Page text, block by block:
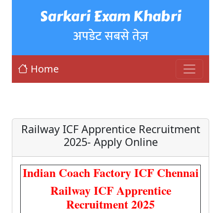
Sarkari Exam Khabri
अपडेट सबसे तेज़
Home
Railway ICF Apprentice Recruitment
2025- Apply Online
Indian Coach Factory ICF Chennai
Railway ICF Apprentice
Recruitment 2025